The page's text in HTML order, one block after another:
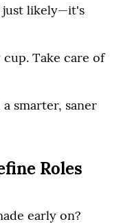
just likely—it's
cup. Take care of
smarter, saner
Roles
early on?